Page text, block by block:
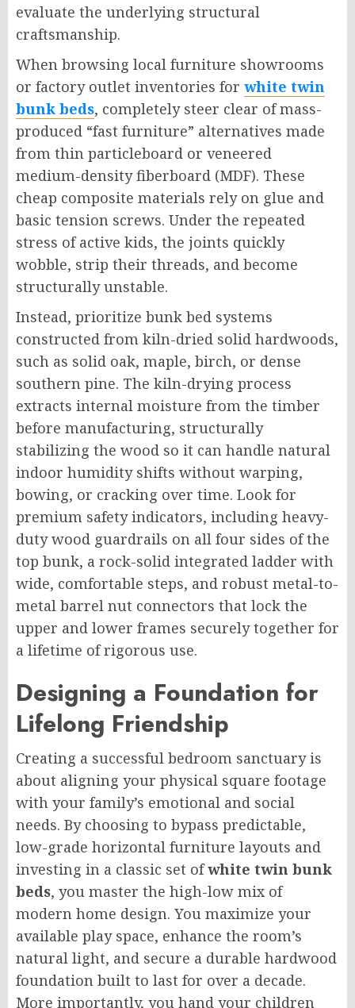
evaluate the underlying structural
craftsmanship.
When browsing local furniture showrooms
or factory outlet inventories for white twin
bunk beds, completely steer clear of mass-
produced “fast furniture” alternatives made
from thin particleboard or veneered
medium-density fiberboard (MDF). These
cheap composite materials rely on glue and
basic tension screws. Under the repeated
stress of active kids, the joints quickly
wobble, strip their threads, and become
structurally unstable.
Instead, prioritize bunk bed systems
constructed from kiln-dried solid hardwoods,
such as solid oak, maple, birch, or dense
southern pine. The kiln-drying process
extracts internal moisture from the timber
before manufacturing, structurally
stabilizing the wood so it can handle natural
indoor humidity shifts without warping,
bowing, or cracking over time. Look for
premium safety indicators, including heavy-
duty wood guardrails on all four sides of the
top bunk, a rock-solid integrated ladder with
wide, comfortable steps, and robust metal-to-
metal barrel nut connectors that lock the
upper and lower frames securely together for
a lifetime of rigorous use.
Designing a Foundation for
Lifelong Friendship
Creating a successful bedroom sanctuary is
about aligning your physical square footage
with your family’s emotional and social
needs. By choosing to bypass predictable,
low-grade horizontal furniture layouts and
investing in a classic set ofwhite twin bunk
beds, you master the high-low mix of
modern home design. You maximize your
available play space, enhance the room’s
natural light, and secure a durable hardwood
foundation built to last for over a decade.
More importantly, you hand your children